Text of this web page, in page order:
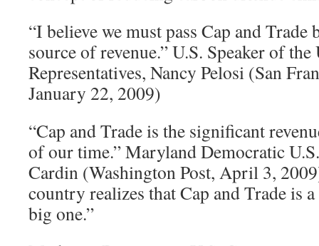
“I believe we must pass Cap and Trade
source of revenue.” U.S. Speaker of
Representatives, Nancy Pelosi (San
January 22, 2009)
“Cap and Trade is the significant
of our time.” Maryland Democratic
Cardin (Washington Post, April 3,
country realizes that Cap and Trade is
big one.”